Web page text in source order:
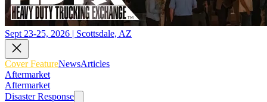
Sept 23-25, 2026 | Scottsdale, AZ
Cover FeatureNewsArticles
Aftermarket
Aftermarket
Disaster Response